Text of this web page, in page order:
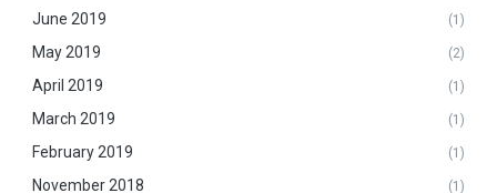
June 2019 (1)
May 2019 (2)
April 2019 (1)
March 2019 (1)
February 2019 (1)
November 2018 (1)